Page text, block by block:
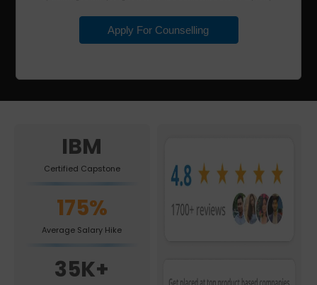
Apply For Counselling
IBM
Certified Capstone
175%
Average Salary Hike
35K+